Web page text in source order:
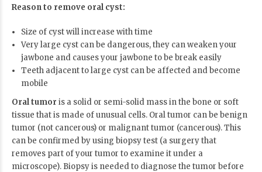
Reason to remove oral cyst:
Size of cyst will increase with time
Very large cyst can be dangerous, they can weaken your
jawbone and causes your jawbone to be break easily
Teeth adjacent to large cyst can be affected and become
mobile
Oral tumor is a solid or semi-solid mass in the bone or soft
tissue that is made of unusual cells. Oral tumor can be benign
tumor (not cancerous) or malignant tumor (cancerous). This
can be confirmed by using biopsy test (a surgery that
removes part of your tumor to examine it under a
microscope). Biopsy is needed to diagnose the tumor before